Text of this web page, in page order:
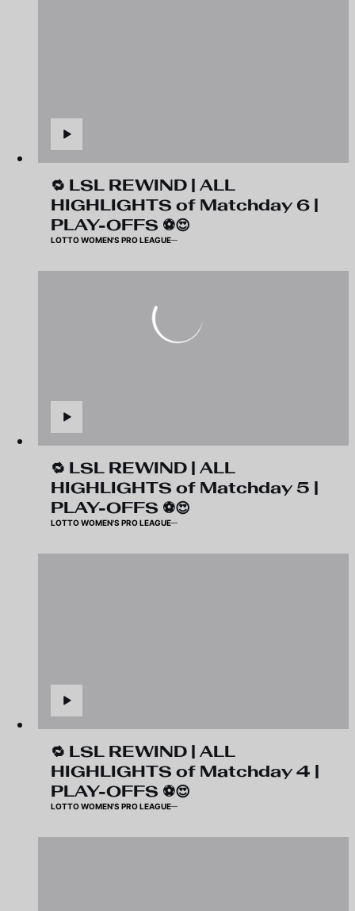
🔁 LSL REWIND | ALL
HIGHLIGHTS of Matchday 6 |
PLAY-OFFS ⚽️😍
LOTTO WOMEN'S PRO LEAGUE
🔁 LSL REWIND | ALL
HIGHLIGHTS of Matchday 5 |
PLAY-OFFS ⚽️😍
LOTTO WOMEN'S PRO LEAGUE
🔁 LSL REWIND | ALL
HIGHLIGHTS of Matchday 4 |
PLAY-OFFS ⚽️😍
LOTTO WOMEN'S PRO LEAGUE